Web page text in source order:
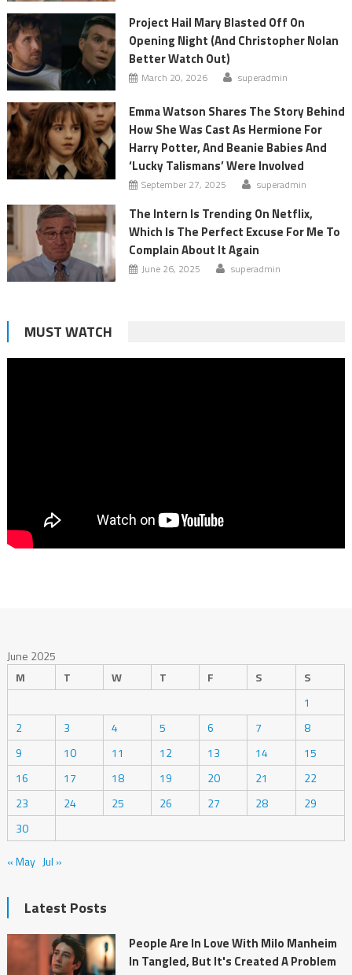
Project Hail Mary Blasted Off On
Opening Night (And Christopher Nolan
Better Watch Out)
March 20, 2026 superadmin
Emma Watson Shares The Story Behind
How She Was Cast As Hermione For
Harry Potter, And Beanie Babies And
‘Lucky Talismans’ Were Involved
September 27, 2025 superadmin
The Intern Is Trending On Netflix,
Which Is The Perfect Excuse For Me To
Complain About It Again
June 26, 2025 superadmin
MUST WATCH
June 2025
M
T W T F S
S
1
2
3 4 5 6 7
8
9
10 11 12 13 14
15
16
17 18 19 20 21
22
23
24 25 26 27 28
29
30
« May Jul »
Latest Posts
People Are In Love With Milo Manheim
In Tangled, But It's Created A Problem